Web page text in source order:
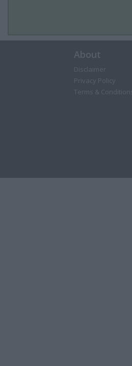
About
Disclaimer
Privacy Policy
Terms & Conditions